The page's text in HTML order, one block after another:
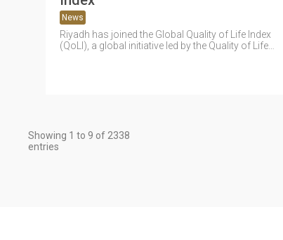
News
Riyadh has joined the Global Quality of Life Index
(QoLI), a global initiative led by the Quality of Life
Showing 1 to 9 of 2338
entries